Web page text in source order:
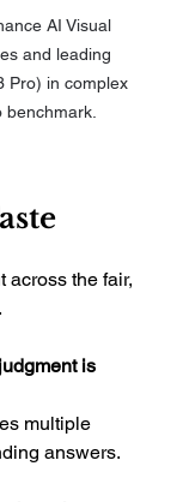
AI Visual
and leading
Pro) in complex
across the fair,
is
multiple
answers.